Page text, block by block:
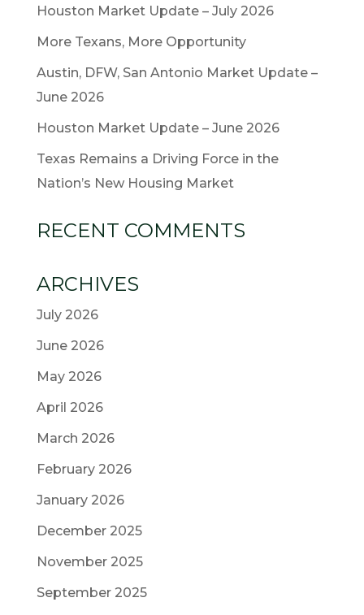
Houston Market Update – July 2026
More Texans, More Opportunity
Austin, DFW, San Antonio Market Update –
June 2026
Houston Market Update – June 2026
Texas Remains a Driving Force in the
Nation’s New Housing Market
RECENT COMMENTS
ARCHIVES
July 2026
June 2026
May 2026
April 2026
March 2026
February 2026
January 2026
December 2025
November 2025
September 2025